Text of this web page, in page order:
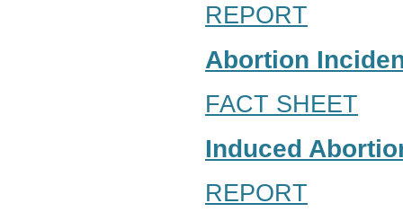
REPORT
Abortion
FACT SHEET
Induced
REPORT